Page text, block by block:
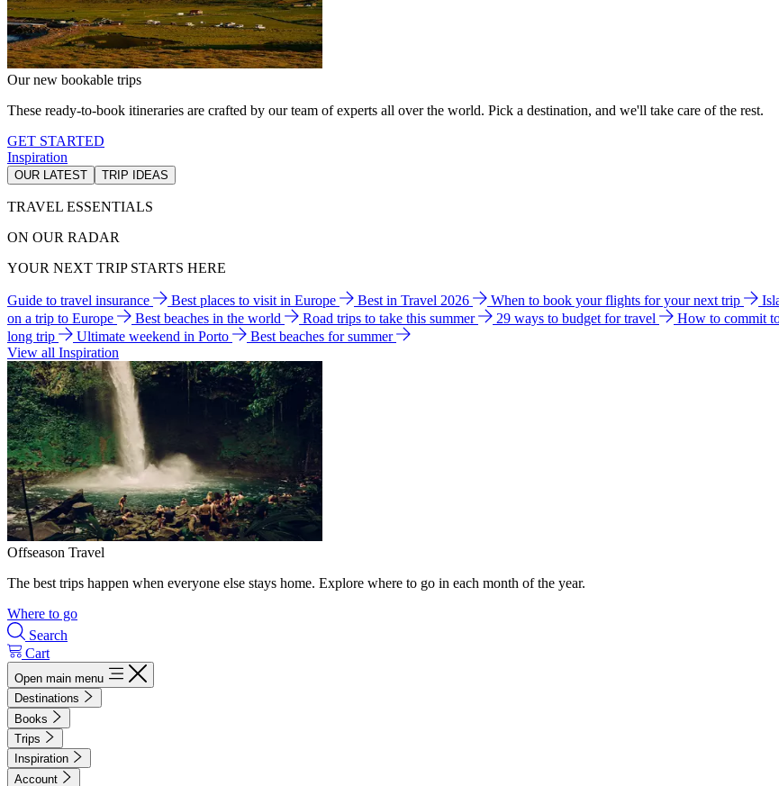
Our new bookable trips
These ready-to-book itineraries are crafted by our team of experts all over the world. Pick a destination, and we'll take care of the rest.
GET STARTED
Inspiration
OUR LATEST TRIP IDEAS
TRAVEL ESSENTIALS
ON OUR RADAR
YOUR NEXT TRIP STARTS HERE
Guide to travel insurance Best places to visit in Europe Best in Travel 2026 When to book your flights for your next trip
on a trip to Europe
Best beaches in the world Road trips to take this summer 29 ways to budget for travel How to commit
long trip
Ultimate weekend in Porto
Best beaches for summer
View all Inspiration
Offseason Travel
The best trips happen when everyone else stays home. Explore where to go in each month of the year.
Where to go
Search
Cart
Open main menu
Destinations
Books
Trips
Inspiration
Account